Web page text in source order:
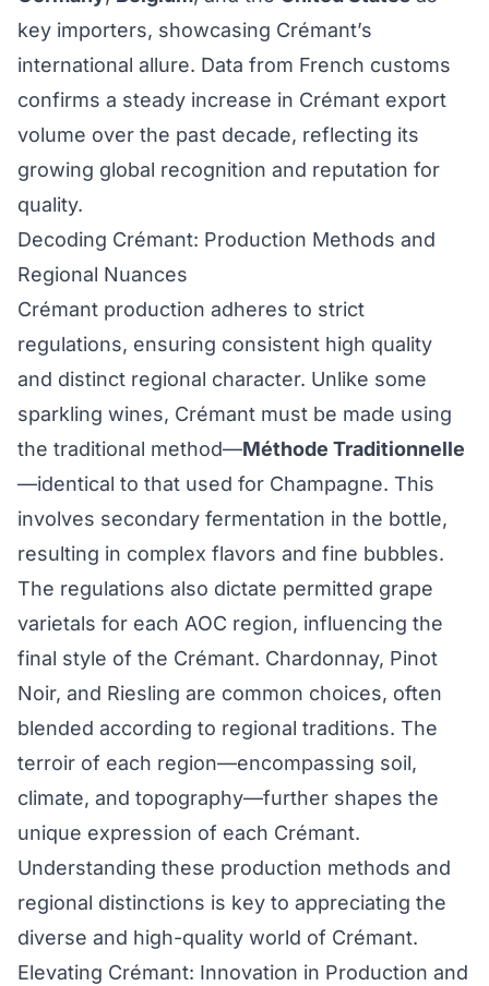
key importers, showcasing Crémant’s
international allure. Data from French customs
confirms a steady increase in Crémant export
volume over the past decade, reflecting its
growing global recognition and reputation for
quality.
Decoding Crémant: Production Methods and
Regional Nuances
Crémant production adheres to strict
regulations, ensuring consistent high quality
and distinct regional character. Unlike some
sparkling wines, Crémant must be made using
the traditional method—Méthode Traditionnelle
—identical to that used for Champagne. This
involves secondary fermentation in the bottle,
resulting in complex flavors and fine bubbles.
The regulations also dictate permitted grape
varietals for each AOC region, influencing the
final style of the Crémant. Chardonnay, Pinot
Noir, and Riesling are common choices, often
blended according to regional traditions. The
terroir of each region—encompassing soil,
climate, and topography—further shapes the
unique expression of each Crémant.
Understanding these production methods and
regional distinctions is key to appreciating the
diverse and high-quality world of Crémant.
Elevating Crémant: Innovation in Production and